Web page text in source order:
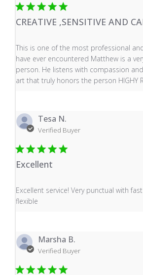
CREATIVE ,SENSITIVE AND
This is one of the most professional
have ever encountered Matthew is a
person. He listens with compassion
art that truly honors the person HIGHY
read more about review content
Tesa N.
Verified Buyer
Excellent
Excellent service! Very punctual with
flexible
read more about review content
Marsha B.
Verified Buyer